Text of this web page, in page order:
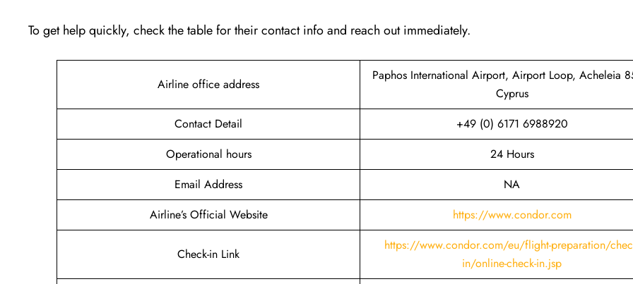
To get help quickly, check the table for their contact info and reach out immediately.
Airline office address
Paphos International Airport, Airport Loop, Acheleia
Cyprus
Contact Detail
+49 (0) 6171 6988920
Operational hours
24 Hours
Email Address
NA
Airline’s Official Website
https://www.condor.com
Check-in Link
https://www.condor.com/eu/flight-preparation/
in/online-check-in.jsp